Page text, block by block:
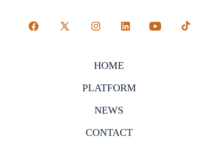
Open
Open
Open
in
new
tab
Open
new
Open
Open
HOME
PLATFORM
NEWS
CONTACT